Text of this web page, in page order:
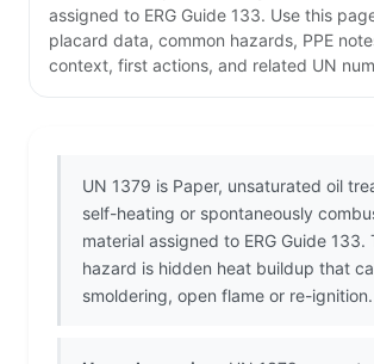
assigned to ERG Guide 133. Use this
placard data, common hazards, PPE
context, first actions, and related UN
UN 1379 is Paper, unsaturated oil
self-heating or spontaneously
material assigned to ERG Guide 133.
hazard is hidden heat buildup that
smoldering, open flame or re-ignition.